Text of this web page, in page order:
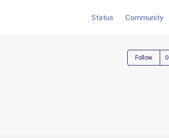
Status Community
Follow